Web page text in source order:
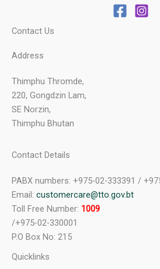
Contact Us
Address
Thimphu Thromde,
220, Gongdzin Lam,
SE Norzin,
Thimphu Bhutan
Contact Details
PABX numbers: +975-02-333391 /
Email: customercare@tto.gov.bt
Toll Free Number: 1009
/+975-02-330001
P.O Box No: 215
Quicklinks